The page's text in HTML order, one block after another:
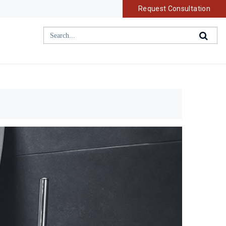
Request Consultation